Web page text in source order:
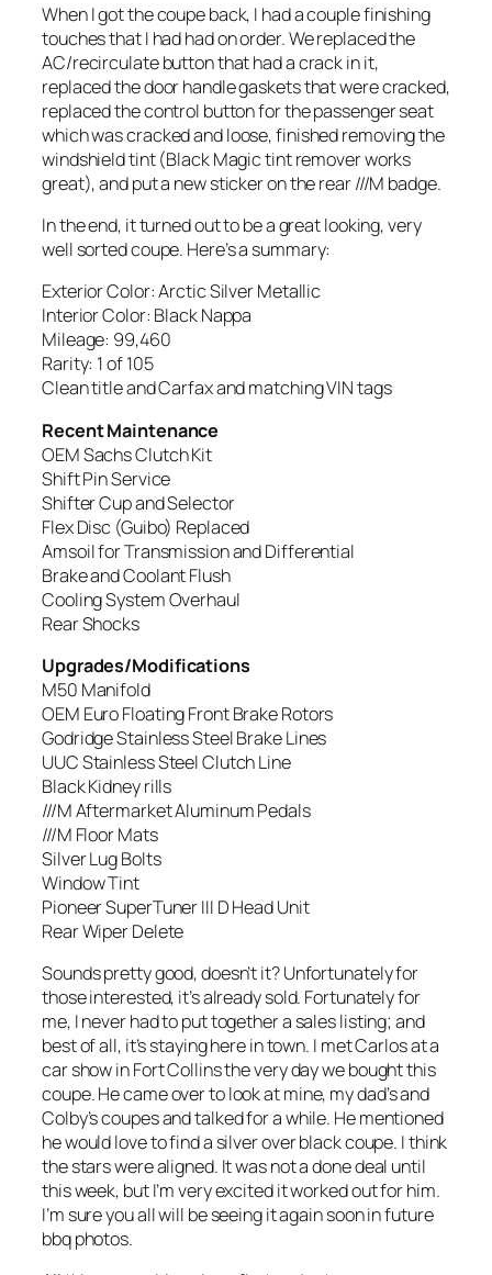
When I got the coupe back, I had a couple finishing
touches that I had had on order. We replaced the
AC/recirculate button that had a crack in it,
replaced the door handle gaskets that were cracked,
replaced the control button for the passenger seat
which was cracked and loose, finished removing the
windshield tint (Black Magic tint remover works
great), and put a new sticker on the rear ///M badge.
In the end, it turned out to be a great looking, very
well sorted coupe. Here’s a summary:
Exterior Color: Arctic Silver Metallic
Interior Color: Black Nappa
Mileage: 99,460
Rarity: 1 of 105
Clean title and Carfax and matching VIN tags
Recent Maintenance
OEM Sachs Clutch Kit
Shift Pin Service
Shifter Cup and Selector
Flex Disc (Guibo) Replaced
Amsoil for Transmission and Differential
Brake and Coolant Flush
Cooling System Overhaul
Rear Shocks
Upgrades/Modifications
M50 Manifold
OEM Euro Floating Front Brake Rotors
Godridge Stainless Steel Brake Lines
UUC Stainless Steel Clutch Line
Black Kidney rills
///M Aftermarket Aluminum Pedals
///M Floor Mats
Silver Lug Bolts
Window Tint
Pioneer SuperTuner III D Head Unit
Rear Wiper Delete
Sounds pretty good, doesn’t it? Unfortunately for
those interested, it’s already sold. Fortunately for
me, I never had to put together a sales listing; and
best of all, it’s staying here in town. I met Carlos at a
car show in Fort Collins the very day we bought this
coupe. He came over to look at mine, my dad’s and
Colby’s coupes and talked for a while. He mentioned
he would love to find a silver over black coupe. I think
the stars were aligned. It was not a done deal until
this week, but I’m very excited it worked out for him.
I’m sure you all will be seeing it again soon in future
bbq photos.